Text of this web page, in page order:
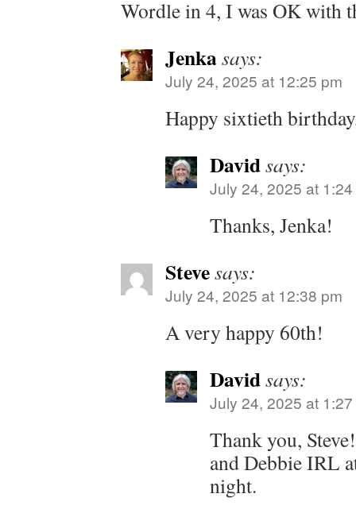
Wordle in 4, I was OK with
Jenkasays:
July 24, 2025 at 12:25 pm
Happy sixtieth
Davidsays:
July 24, 2025 at
Thanks, Jenka!
Stevesays:
July 24, 2025 at 12:38 pm
A very happy 60th!
Davidsays:
July 24, 2025 at
Thank you,
and Debbie IRL
night.